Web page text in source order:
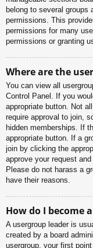
belong to several groups
permissions. This
permissions for many
permissions or granting
Where are the
You can view all
Control Panel. If you
appropriate button. Not
require approval to join,
hidden memberships. If
appropriate button. If a
join by clicking the
approve your request
Please do not harass a
have their reasons.
How do I become
A usergroup leader is
created by a board
usergroup, your first